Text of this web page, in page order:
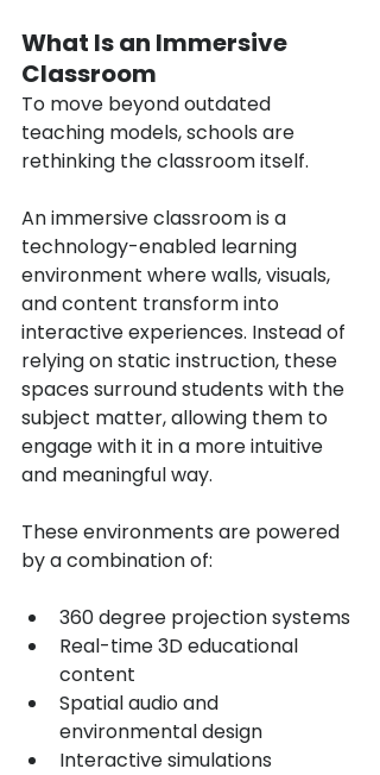
What Is an Immersive
Classroom
To move beyond outdated
teaching models, schools are
rethinking the classroom itself.
An immersive classroom is a
technology-enabled learning
environment where walls, visuals,
and content transform into
interactive experiences. Instead of
relying on static instruction, these
spaces surround students with the
subject matter, allowing them to
engage with it in a more intuitive
and meaningful way.
These environments are powered
by a combination of:
360 degree projection systems
Real-time 3D educational
content
Spatial audio and
environmental design
Interactive simulations